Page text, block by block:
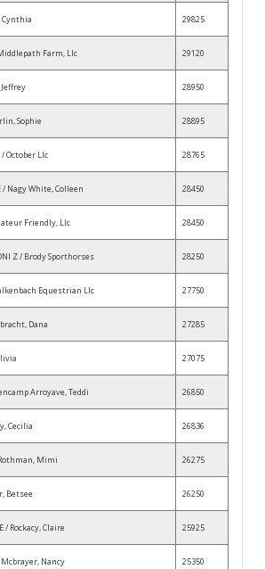
Cynthia 29825
AWAY / Middlepath Farm, Llc 29120
Jeffrey 28950
/ Carlin, Sophie 28895
GRANDSLAM ES / October Llc 28765
COPA DU CACHE / Nagy White, Colleen 28450
/ Amateur Friendly, Llc 28450
CORZICO MELLONI Z / Brody Sporthorses 28250
/ Walkenbach Equestrian Llc 27750
/ Vollbracht, Dana 27285
Olivia 27075
/ Mellencamp Arroyave, Teddi 26850
Cecilia 26836
SON / Rothman, Mimi 26275
Betsee 26250
KINGSTON BLUE / Rockacy, Claire 25925
LANE / Mcbrayer, Nancy 25350